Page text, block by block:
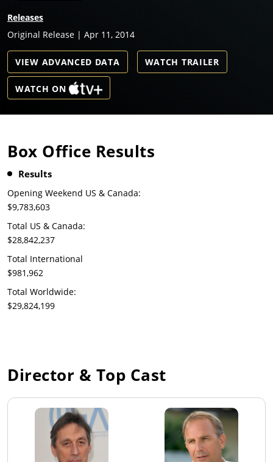
Releases
Original Release | Apr 11, 2014
VIEW ADVANCED DATA WATCH TRAILER
WATCH ON
Box Office Results
Results
Opening Weekend US & Canada:
$9,783,603
Total US & Canada:
$28,842,237
Total International
$981,962
Total Worldwide:
$29,824,199
Director & Top Cast